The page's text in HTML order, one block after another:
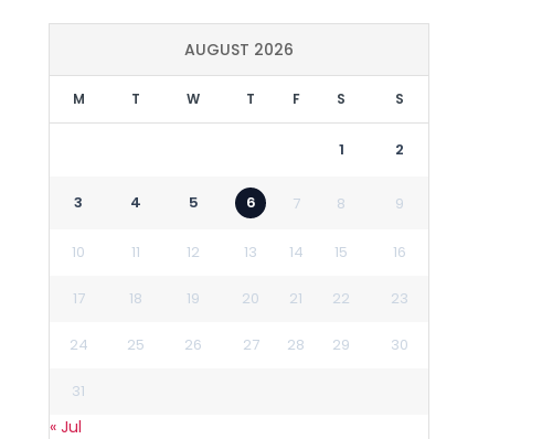
AUGUST 2026
M T W T F S S
1 2
3 4 5 6 7 8 9
10 11 12 13 14 15 16
17 18 19 20 21 22 23
24 25 26 27 28 29 30
31
« Jul